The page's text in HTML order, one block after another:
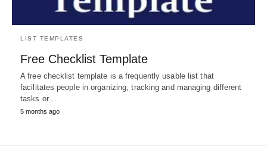
LIST TEMPLATES
Free Checklist Template
A free checklist template is a frequently usable list that
facilitates people in organizing, tracking and managing different
tasks or…
5 months ago